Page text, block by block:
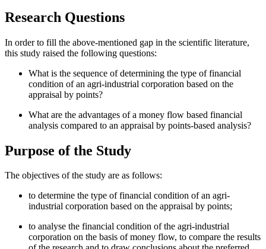
Research Questions
In order to fill the above-mentioned gap in the scientific literature,
this study raised the following questions:
What is the sequence of determining the type of financial
condition of an agri-industrial corporation based on the
appraisal by points?
What are the advantages of a money flow based financial
analysis compared to an appraisal by points-based analysis?
Purpose of the Study
The objectives of the study are as follows:
to determine the type of financial condition of an agri-
industrial corporation based on the appraisal by points;
to analyse the financial condition of the agri-industrial
corporation on the basis of money flow, to compare the results